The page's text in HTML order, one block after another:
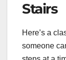
Stairs
Here’s a
someone